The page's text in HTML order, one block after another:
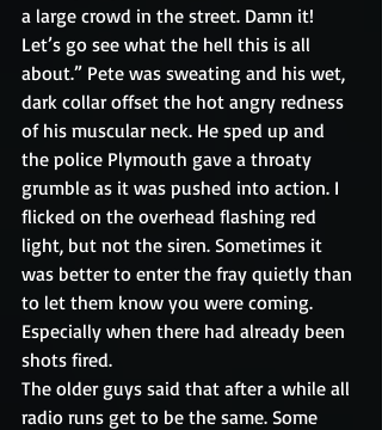
a large crowd in the street. Damn it!
Let’s go see what the hell this is all
about.” Pete was sweating and his wet,
dark collar offset the hot angry redness
of his muscular neck. He sped up and
the police Plymouth gave a throaty
grumble as it was pushed into action. I
flicked on the overhead flashing red
light, but not the siren. Sometimes it
was better to enter the fray quietly than
to let them know you were coming.
Especially when there had already been
shots fired.
The older guys said that after a while all
radio runs get to be the same. Some